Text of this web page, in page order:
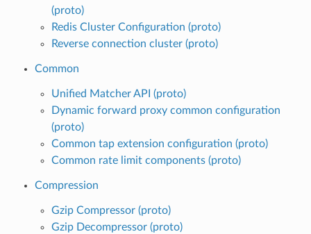
(proto)
Redis Cluster Configuration (proto)
Reverse connection cluster (proto)
Common
Unified Matcher API (proto)
Dynamic forward proxy common configuration
(proto)
Common tap extension configuration (proto)
Common rate limit components (proto)
Compression
Gzip Compressor (proto)
Gzip Decompressor (proto)